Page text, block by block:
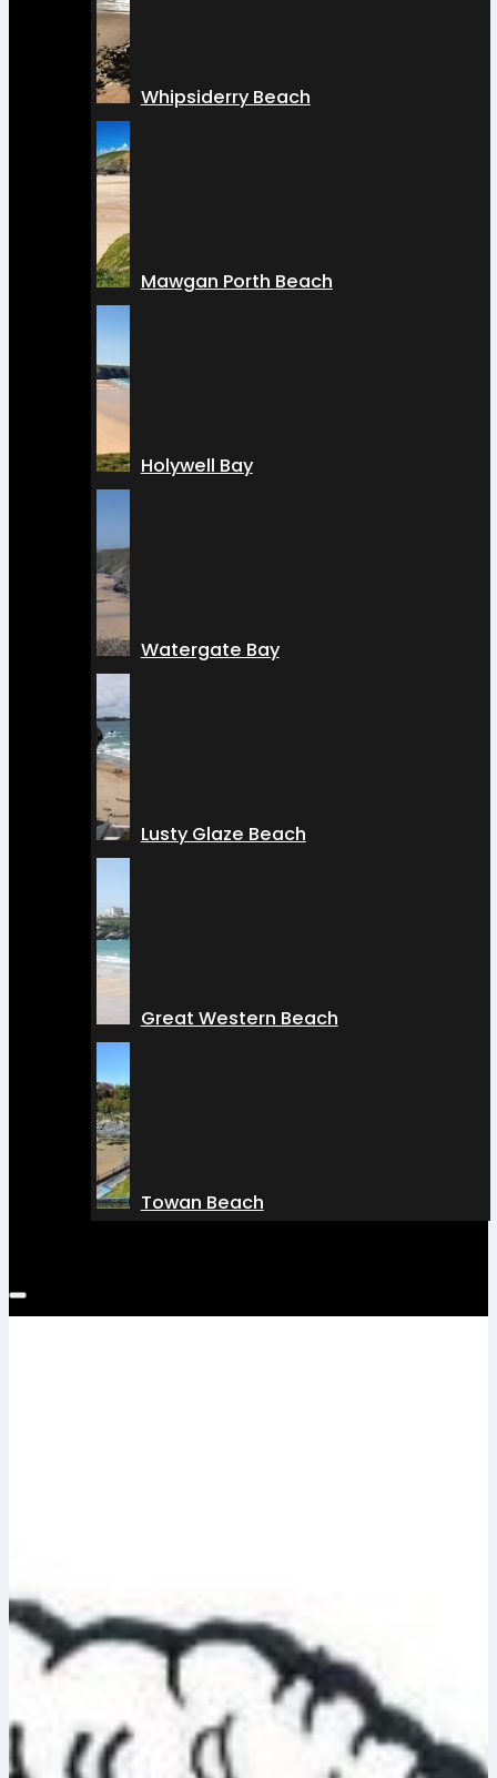
Whipsiderry Beach
Mawgan Porth Beach
Holywell Bay
Watergate Bay
Lusty Glaze Beach
Great Western Beach
Towan Beach